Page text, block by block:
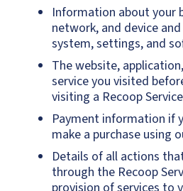
Information about your
network, and device
system, settings, and
The website,
service you visited
visiting a Recoop
Payment information if
make a purchase using
Details of all actions
through the Recoop